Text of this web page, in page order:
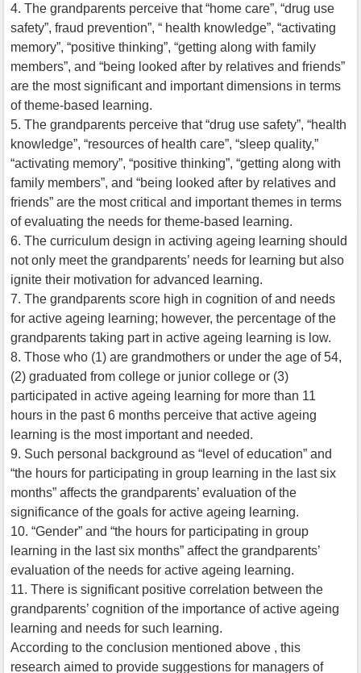
4. The grandparents perceive that “home care”, “drug use
safety”, fraud prevention”, “ health knowledge”, “activating
memory”, “positive thinking”, “getting along with family
members”, and “being looked after by relatives and friends”
are the most significant and important dimensions in terms
of theme-based learning.
5. The grandparents perceive that “drug use safety”, “health
knowledge”, “resources of health care”, “sleep quality,”
“activating memory”, “positive thinking”, “getting along with
family members”, and “being looked after by relatives and
friends” are the most critical and important themes in terms
of evaluating the needs for theme-based learning.
6. The curriculum design in activing ageing learning should
not only meet the grandparents’ needs for learning but also
ignite their motivation for advanced learning.
7. The grandparents score high in cognition of and needs
for active ageing learning; however, the percentage of the
grandparents taking part in active ageing learning is low.
8. Those who (1) are grandmothers or under the age of 54,
(2) graduated from college or junior college or (3)
participated in active ageing learning for more than 11
hours in the past 6 months perceive that active ageing
learning is the most important and needed.
9. Such personal background as “level of education” and
“the hours for participating in group learning in the last six
months” affects the grandparents’ evaluation of the
significance of the goals for active ageing learning.
10. “Gender” and “the hours for participating in group
learning in the last six months” affect the grandparents’
evaluation of the needs for active ageing learning.
11. There is significant positive correlation between the
grandparents’ cognition of the importance of active ageing
learning and needs for such learning.
According to the conclusion mentioned above , this
research aimed to provide suggestions for managers of